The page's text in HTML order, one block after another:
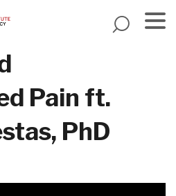
Pain ft.
PhD